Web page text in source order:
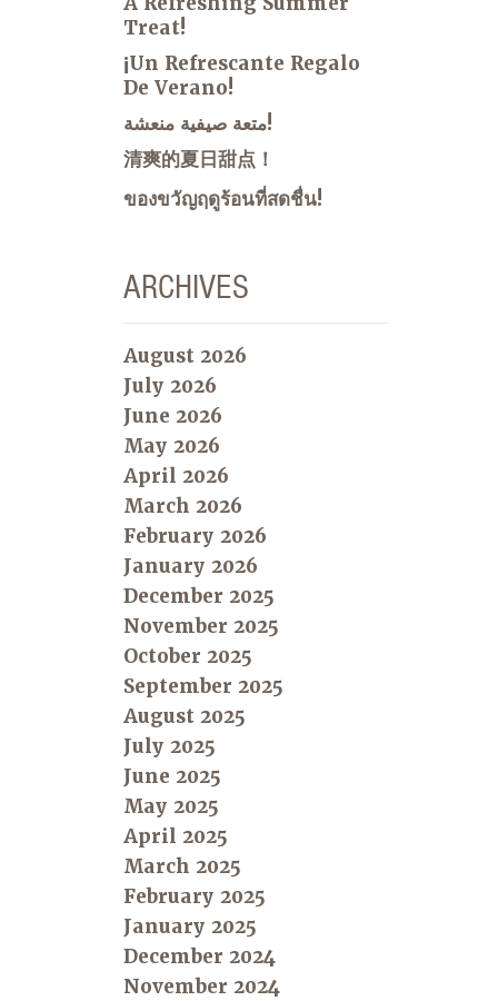
Treat!
¡Un Refrescante Regalo
De Verano!
متعة صيفية منعشة!
清爽的夏日甜点！
ของขวัญฤดูร้อนที่สดชื่น!
ARCHIVES
August 2026
July 2026
June 2026
May 2026
April 2026
March 2026
February 2026
January 2026
December 2025
November 2025
October 2025
September 2025
August 2025
July 2025
June 2025
May 2025
April 2025
March 2025
February 2025
January 2025
December 2024
November 2024